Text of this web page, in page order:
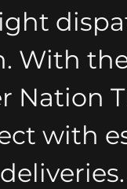
With
Nation
with